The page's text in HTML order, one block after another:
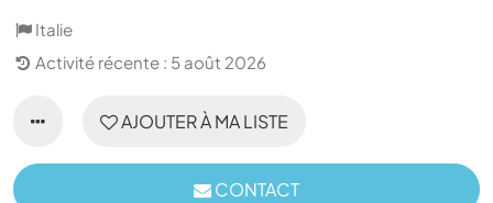
Italie
Activité récente : 5 août 2026
AJOUTER À MA LISTE
CONTACT